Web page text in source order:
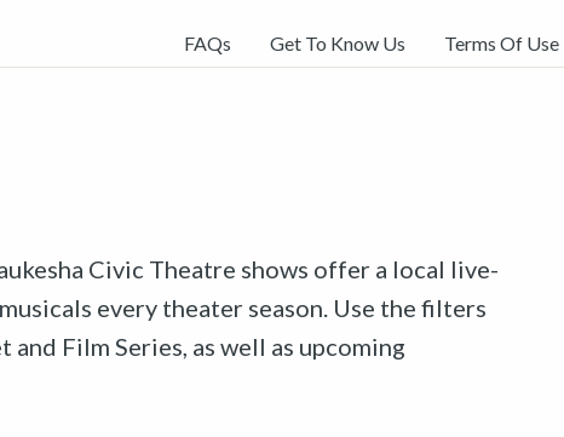
FAQs Get To Know Us Terms Of Use
Civic Theatre shows offer a local live-
every theater season. Use the filters
Film Series, as well as upcoming